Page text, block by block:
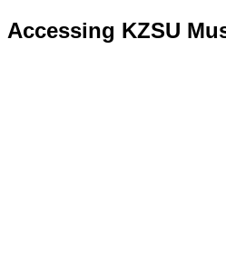
Accessing KZSU